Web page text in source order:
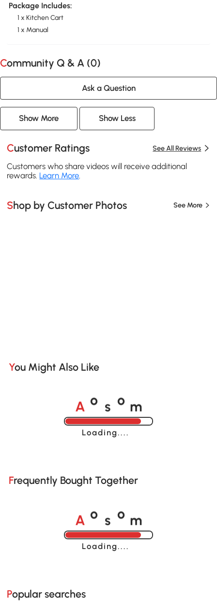
Package Includes:
1 x Kitchen Cart
1 x Manual
Community Q & A (0)
Ask a Question
Show More Show Less
Customer Ratings See All Reviews
Customers who share videos will receive additional
rewards. Learn More
Shop by Customer Photos See More
You Might Also Like
A o s o m
Loading......
Frequently Bought Together
A o s o m
Loading......
Popular searches